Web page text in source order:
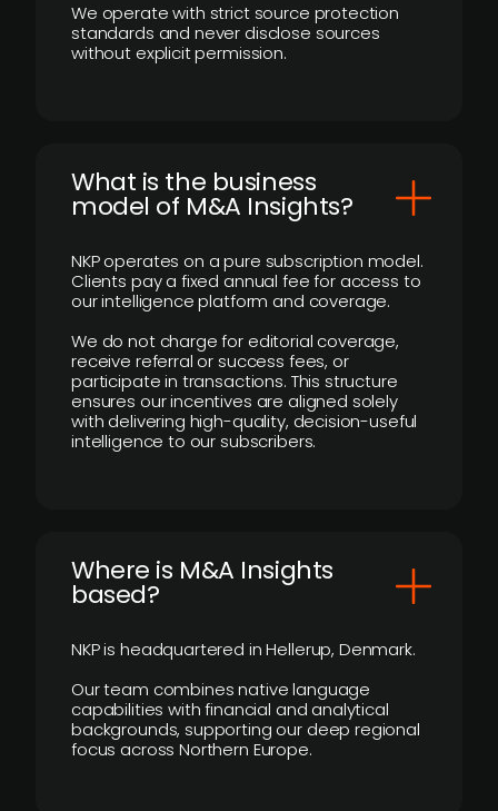
We operate with strict source protection
standards and never disclose sources
without explicit permission.
What is the business
model of M&A Insights?
NKP operates on a pure subscription model.
Clients pay a fixed annual fee for access to
our intelligence platform and coverage.
We do not charge for editorial coverage,
receive referral or success fees, or
participate in transactions. This structure
ensures our incentives are aligned solely
with delivering high-quality, decision-useful
intelligence to our subscribers.
​Where is M&A Insights
based?
NKP is headquartered in Hellerup, Denmark.
Our team combines native language
capabilities with financial and analytical
backgrounds, supporting our deep regional
focus across Northern Europe.